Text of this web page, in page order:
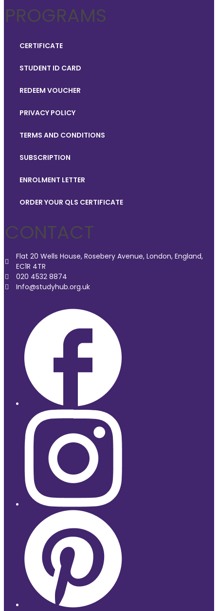
PROGRAMS
CERTIFICATE
STUDENT ID CARD
REDEEM VOUCHER
PRIVACY POLICY
TERMS AND CONDITIONS
SUBSCRIPTION
ENROLMENT LETTER
ORDER YOUR QLS CERTIFICATE
CONTACT
Flat 20 Wells House, Rosebery Avenue, London, England,
EC1R 4TR
020 4532 8874
Info@studyhub.org.uk